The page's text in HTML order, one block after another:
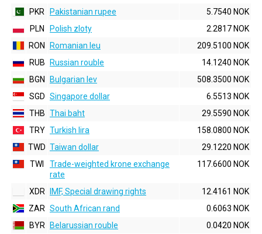
PKR
Pakistanian rupee
5.7540 NOK
PLN
Polish zloty
2.2817 NOK
RON
Romanian leu
209.5100 NOK
RUB
Russian rouble
14.1240 NOK
BGN
Bulgarian lev
508.3500 NOK
SGD Singapore dollar
6.5513 NOK
THB Thai baht
29.5590 NOK
TRY Turkish lira
158.0800 NOK
TWD Taiwan dollar
29.1220 NOK
TWI
Trade-weighted krone exchange
rate
117.6600 NOK
XDR IMF, Special drawing rights
12.4161 NOK
ZAR South African rand
0.6063 NOK
BYR
Belarussian rouble 0.0420 NOK